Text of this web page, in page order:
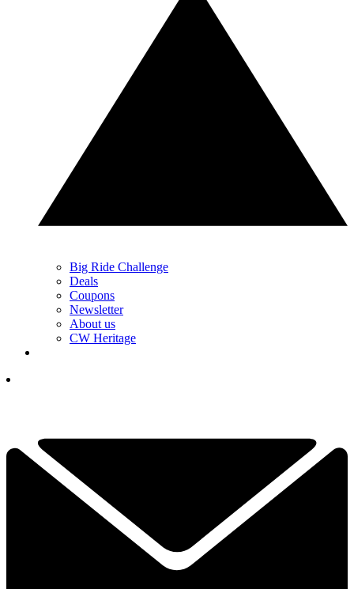
Big Ride Challenge
Deals
Coupons
Newsletter
About us
CW Heritage